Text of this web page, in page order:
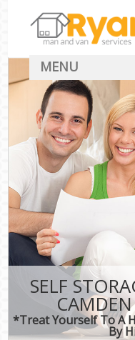
SELF
*Treat Yourself To A
By
MENU
Man